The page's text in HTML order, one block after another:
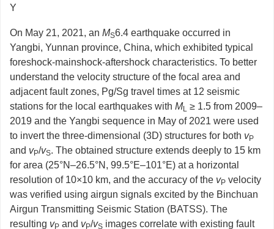
Y
On May 21, 2021, an MS6.4 earthquake occurred in
Yangbi, Yunnan province, China, which exhibited typical
foreshock-mainshock-aftershock characteristics. To better
understand the velocity structure of the focal area and
adjacent fault zones, Pg/Sg travel times at 12 seismic
stations for the local earthquakes with ML ≥ 1.5 from 2009–
2019 and the Yangbi sequence in May of 2021 were used
to invert the three-dimensional (3D) structures for both vP
and vP/vS. The obtained structure extends deeply to 15 km
for area (25°N–26.5°N, 99.5°E–101°E) at a horizontal
resolution of 10×10 km, and the accuracy of the vP velocity
was verified using airgun signals excited by the Binchuan
Airgun Transmitting Seismic Station (BATSS). The
resulting vP and vP/vS images correlate with existing fault